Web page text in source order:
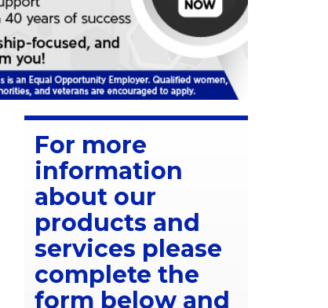
For more
information
about our
products and
services please
complete the
form below and